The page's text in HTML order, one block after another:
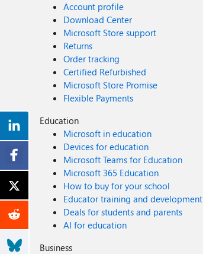
Account profile
Download Center
Microsoft Store support
Returns
Order tracking
Certified Refurbished
Microsoft Store Promise
Flexible Payments
Education
Microsoft in education
Devices for education
Microsoft Teams for Education
Microsoft 365 Education
How to buy for your school
Educator training and development
Deals for students and parents
AI for education
Business